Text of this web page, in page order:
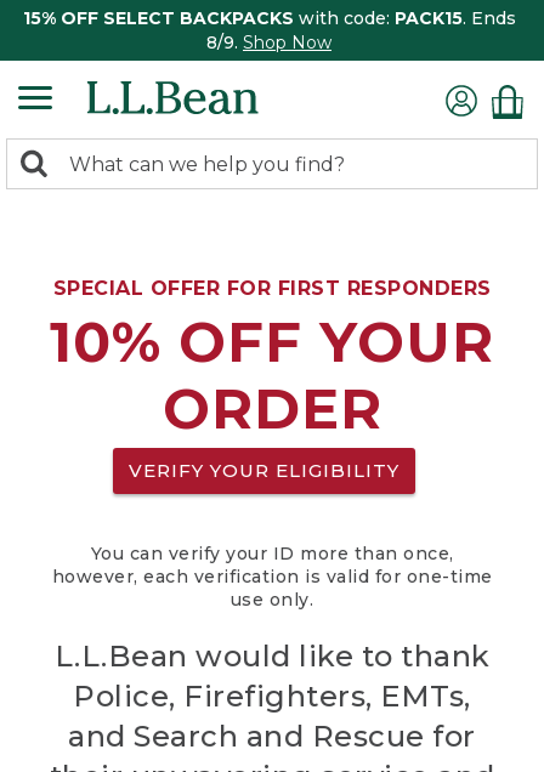
15% OFF SELECT BACKPACKS with code: PACK15. Ends
8/9. Shop Now
search
Search:
SPECIAL OFFER FOR FIRST RESPONDERS
10% OFF YOUR
ORDER
VERIFY YOUR ELIGIBILITY
You can verify your ID more than once,
however, each verification is valid for one-time
use only.
L.L.Bean would like to thank
Police, Firefighters, EMTs,
and Search and Rescue for